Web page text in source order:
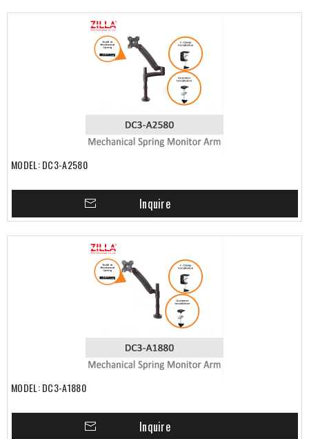
MODEL: DC3-A2580
Inquire
MODEL: DC3-A1880
Inquire